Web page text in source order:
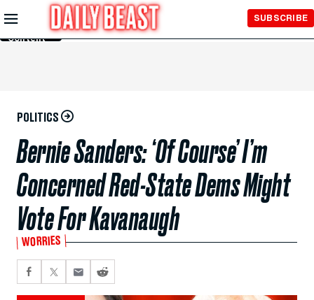
Skip to
Main
Content
SUBSCRIBE
POLITICS
Bernie Sanders: ‘Of Course’ I’m
Concerned Red-State Dems Might
Vote For Kavanaugh
WORRIES